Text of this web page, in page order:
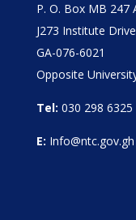
P. O. Box MB 247
J273 Institute Drive
GA-076-6021
Opposite
Tel: 030 298 6325
E: Info@ntc.gov.gh